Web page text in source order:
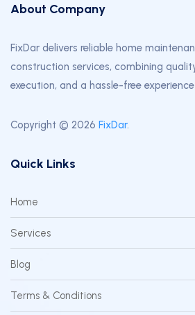
About Company
FixDar delivers reliable home
construction services, combining
execution, and a hassle-free
Copyright © 2026 FixDar.
Quick Links
Home
Services
Blog
Terms & Conditions